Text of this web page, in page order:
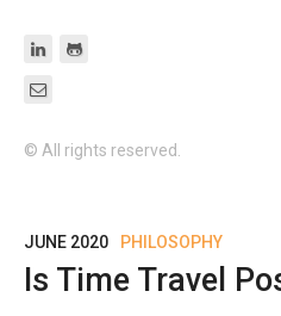
© All rights reserved.
JUNE 2020 PHILOSOPHY
Is Time Travel